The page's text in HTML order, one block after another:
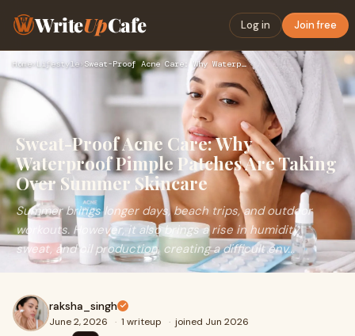
WriteUpCafe Log in Join free
Home›Lifestyle› Sweat-Proof Acne Care: Why Waterproof Pimple Patches Are Tak…
Sweat-Proof Acne Care: Why
Waterproof Pimple Patches Are Taking
Over Summer Skincare
Summer brings longer days, beach trips, and outdoor
workouts. However, it also brings a rise in humidity,
sweat, and oil production, creating a difficult env...
raksha_singh
June 2, 2026 · 1 writeup · joined Jun 2026